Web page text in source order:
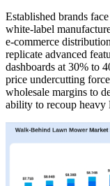
Established brands
white-label
e-commerce
replicate advanced
dashboards at 30% to
price undercutting
wholesale margins to
ability to recoup heavy